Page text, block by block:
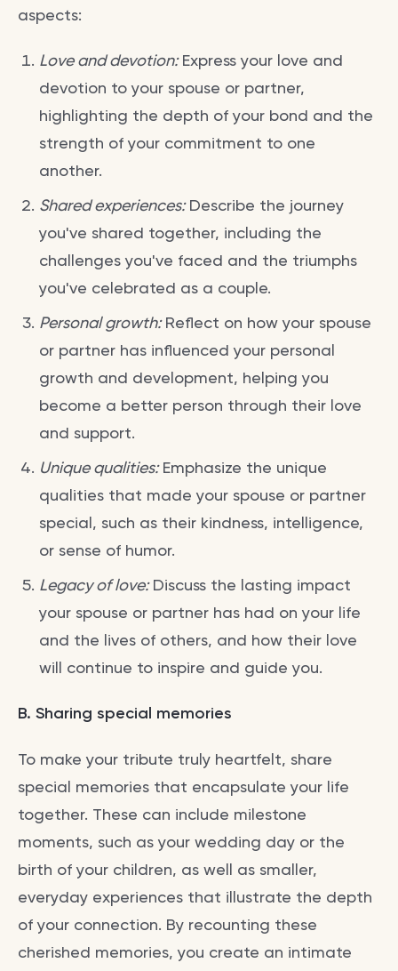
aspects:
Love and devotion:Express your love and
devotion to your spouse or partner,
highlighting the depth of your bond and the
strength of your commitment to one
another.
Shared experiences:Describe the journey
you've shared together, including the
challenges you've faced and the triumphs
you've celebrated as a couple.
Personal growth:Reflect on how your spouse
or partner has influenced your personal
growth and development, helping you
become a better person through their love
and support.
Unique qualities:Emphasize the unique
qualities that made your spouse or partner
special, such as their kindness, intelligence,
or sense of humor.
Legacy of love:Discuss the lasting impact
your spouse or partner has had on your life
and the lives of others, and how their love
will continue to inspire and guide you.
B. Sharing special memories
To make your tribute truly heartfelt, share
special memories that encapsulate your life
together. These can include milestone
moments, such as your wedding day or the
birth of your children, as well as smaller,
everyday experiences that illustrate the depth
of your connection. By recounting these
cherished memories, you create an intimate